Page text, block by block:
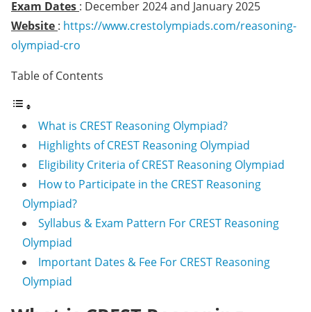
Exam Dates : December 2024 and January 2025
Website : https://www.crestolympiads.com/reasoning-
olympiad-cro
Table of Contents
What is CREST Reasoning Olympiad?
Highlights of CREST Reasoning Olympiad
Eligibility Criteria of CREST Reasoning Olympiad
How to Participate in the CREST Reasoning
Olympiad?
Syllabus & Exam Pattern For CREST Reasoning
Olympiad
Important Dates & Fee For CREST Reasoning
Olympiad